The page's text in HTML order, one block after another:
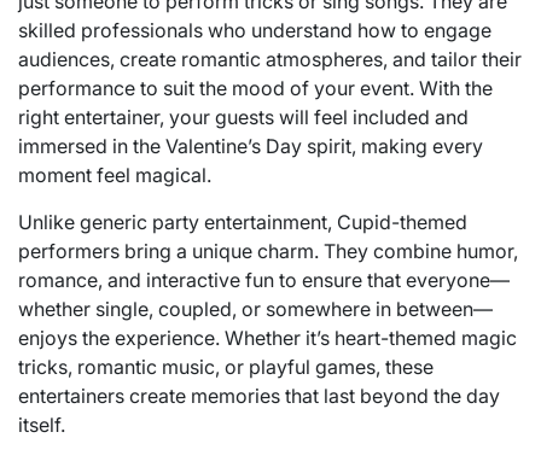
skilled professionals who understand how to engage
audiences, create romantic atmospheres, and tailor their
performance to suit the mood of your event. With the
right entertainer, your guests will feel included and
immersed in the Valentine’s Day spirit, making every
moment feel magical.
Unlike generic party entertainment, Cupid-themed
performers bring a unique charm. They combine humor,
romance, and interactive fun to ensure that everyone—
whether single, coupled, or somewhere in between—
enjoys the experience. Whether it’s heart-themed magic
tricks, romantic music, or playful games, these
entertainers create memories that last beyond the day
itself.